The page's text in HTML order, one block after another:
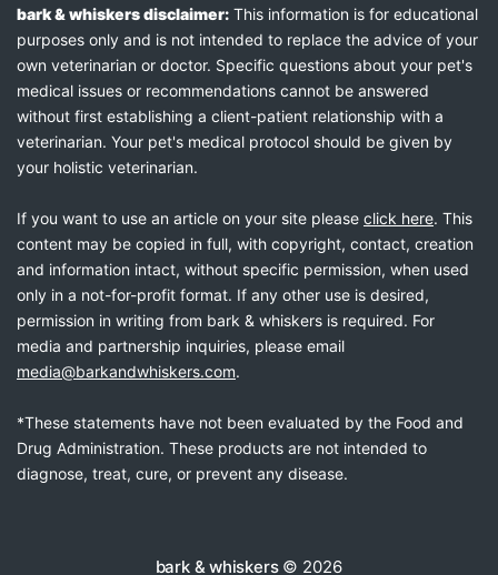
bark & whiskers disclaimer: This information is for educational
purposes only and is not intended to replace the advice of your
own veterinarian or doctor. Specific questions about your pet's
medical issues or recommendations cannot be answered
without first establishing a client-patient relationship with a
veterinarian. Your pet's medical protocol should be given by
your holistic veterinarian.
If you want to use an article on your site please click here. This
content may be copied in full, with copyright, contact, creation
and information intact, without specific permission, when used
only in a not-for-profit format. If any other use is desired,
permission in writing from bark & whiskers is required. For
media and partnership inquiries, please email
media@barkandwhiskers.com.
*These statements have not been evaluated by the Food and
Drug Administration. These products are not intended to
diagnose, treat, cure, or prevent any disease.
bark & whiskers© 2026